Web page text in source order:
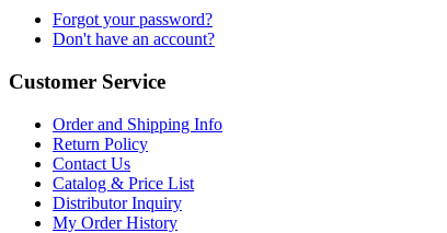
Forgot your password?
Don't have an account?
Customer Service
Order and Shipping Info
Return Policy
Contact Us
Catalog & Price List
Distributor Inquiry
My Order History